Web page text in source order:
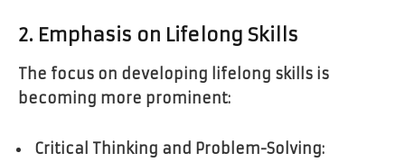
2. Emphasis on Lifelong Skills
The focus on developing lifelong skills is
becoming more prominent:
Critical Thinking and Problem-Solving: